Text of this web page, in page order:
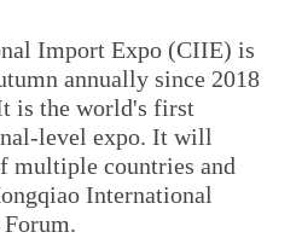
Import Expo (CIIE) is
annually since 2018
is the world's first
level expo. It will
multiple countries and
International